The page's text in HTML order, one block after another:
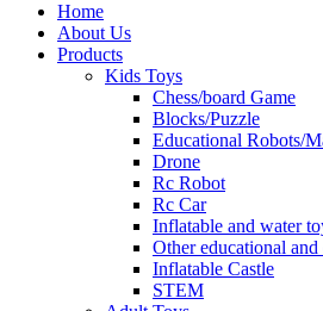
Home
About Us
Products
Kids Toys
Chess/board Game
Blocks/Puzzle
Educational Robots/
Drone
Rc Robot
Rc Car
Inflatable and water
Other educational
Inflatable Castle
STEM